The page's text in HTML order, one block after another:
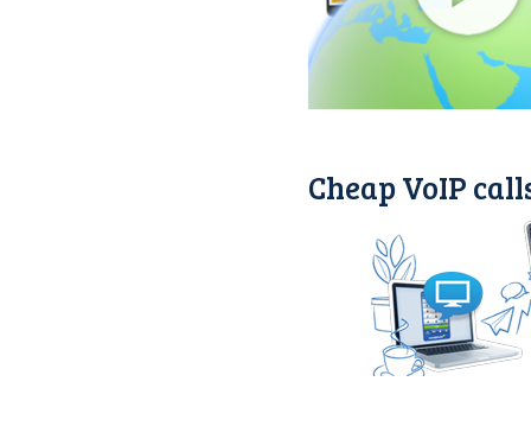
Cheap VoIP